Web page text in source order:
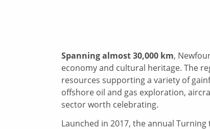
Spanning almost 30,000 km,
economy and cultural heritage. The
resources supporting a variety of
offshore oil and gas exploration,
sector worth celebrating.
Launched in 2017, the annual